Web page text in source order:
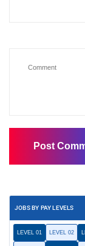
JOBS BY PAY LEVELS
LEVEL 01 LEVEL 02